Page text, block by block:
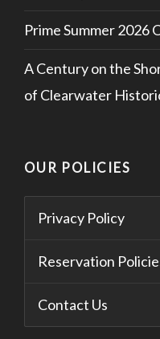
Prime Summer 2026
A Century on the
of Clearwater
OUR POLICIES
Privacy Policy
Reservation
Contact Us